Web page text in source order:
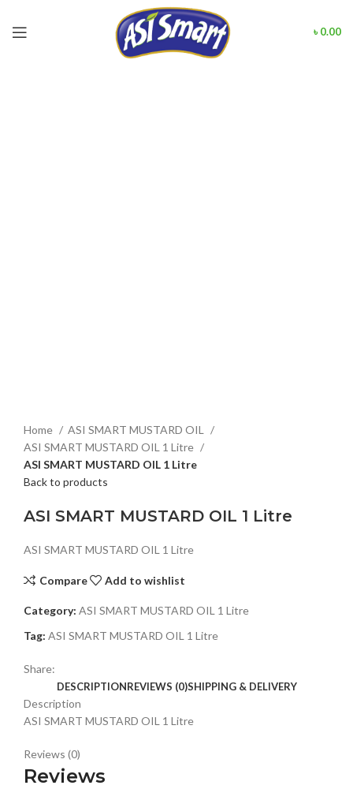
৳0.00
Home
ASI SMART MUSTARD OIL
ASI SMART MUSTARD OIL 1 Litre
ASI SMART MUSTARD OIL 1 Litre
Back to products
ASI SMART MUSTARD OIL 1 Litre
ASI SMART MUSTARD OIL 1 Litre
Compare Add to wishlist
Category: ASI SMART MUSTARD OIL 1 Litre
Tag: ASI SMART MUSTARD OIL 1 Litre
Share:
DESCRIPTIONREVIEWS (0)SHIPPING & DELIVERY
Description
ASI SMART MUSTARD OIL 1 Litre
Reviews (0)
Reviews